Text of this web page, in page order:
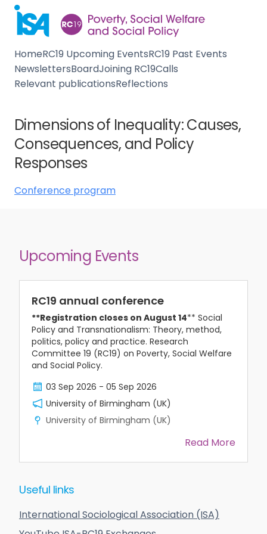
HomeRC19 Upcoming EventsRC19 Past Events
NewslettersBoardJoining RC19Calls
Relevant publicationsReflections
Dimensions of Inequality: Causes,
Consequences, and Policy
Responses
Conference program
Upcoming Events
RC19 annual conference
**Registration closes on August 14** Social
Policy and Transnationalism: Theory, method,
politics, policy and practice. Research
Committee 19 (RC19) on Poverty, Social Welfare
and Social Policy.
03 Sep 2026 - 05 Sep 2026
University of Birmingham (UK)
University of Birmingham (UK)
Read More
Useful links
International Sociological Association (ISA)